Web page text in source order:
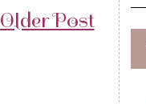
Older Post